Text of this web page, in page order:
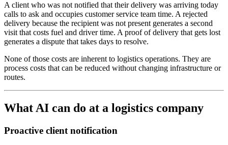
A client who was not notified that their delivery was arriving today
calls to ask and occupies customer service team time. A rejected
delivery because the recipient was not present generates a second
visit that costs fuel and driver time. A proof of delivery that gets lost
generates a dispute that takes days to resolve.
None of those costs are inherent to logistics operations. They are
process costs that can be reduced without changing infrastructure or
routes.
What AI can do at a logistics company
Proactive client notification